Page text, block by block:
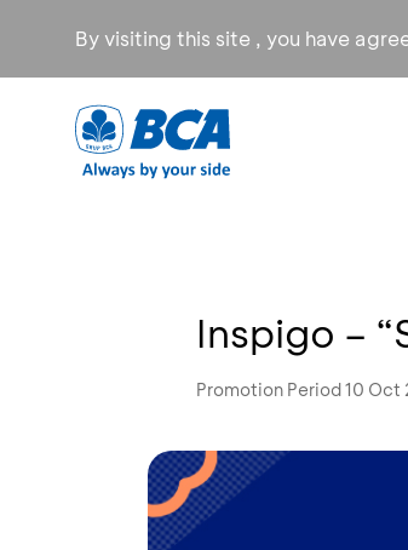
By visiting this site , you have
Inspigo –
Promotion Period 10